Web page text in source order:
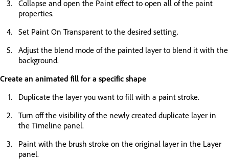
Collapse and open the Paint effect to open all of the paint
properties.
Set Paint On Transparent to the desired setting.
Adjust the blend mode of the painted layer to blend it with the
background.
Create an animated fill for a specific shape
Duplicate the layer you want to fill with a paint stroke.
Turn off the visibility of the newly created duplicate layer in
the Timeline panel.
Paint with the brush stroke on the original layer in the Layer
panel.